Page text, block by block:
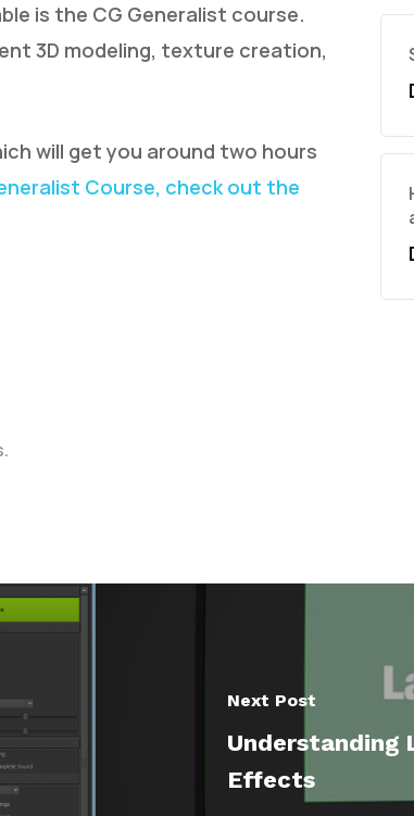
is the CG Generalist course.
3D modeling, texture creation,
will get you around two hours
Course, check out the
Next Post
Understanding
Effects